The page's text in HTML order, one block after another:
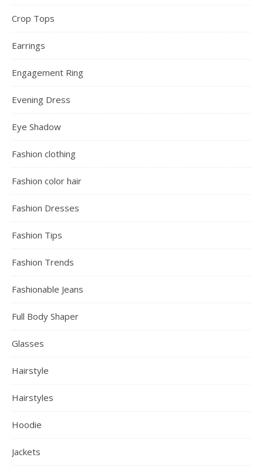
Crop Tops
Earrings
Engagement Ring
Evening Dress
Eye Shadow
Fashion clothing
Fashion color hair
Fashion Dresses
Fashion Tips
Fashion Trends
Fashionable Jeans
Full Body Shaper
Glasses
Hairstyle
Hairstyles
Hoodie
Jackets